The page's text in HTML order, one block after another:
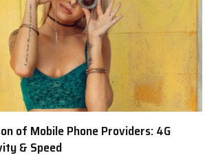
of Mobile Phone Providers: 4G
& Speed